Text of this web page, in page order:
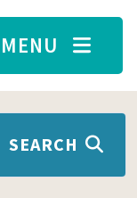
MENU
SEARCH